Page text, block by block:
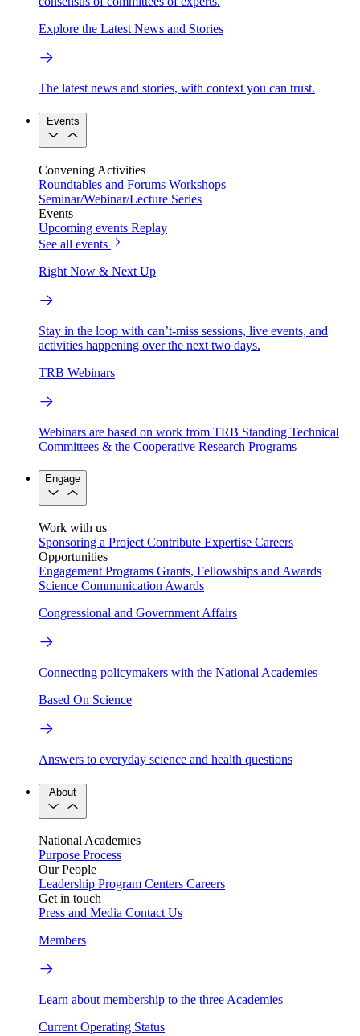
Explore the Latest News and Stories
The latest news and stories, with context you can trust.
Events
Convening Activities
Roundtables and Forums Workshops
Seminar/Webinar/Lecture Series
Events
Upcoming events Replay
See all events
Right Now & Next Up
Stay in the loop with can’t-miss sessions, live events, and
activities happening over the next two days.
TRB Webinars
Webinars are based on work from TRB Standing Technical
Committees & the Cooperative Research Programs
Engage
Work with us
Sponsoring a Project Contribute Expertise Careers
Opportunities
Engagement Programs Grants, Fellowships and Awards
Science Communication Awards
Congressional and Government Affairs
Connecting policymakers with the National Academies
Based On Science
Answers to everyday science and health questions
About
National Academies
Purpose Process
Our People
Leadership Program Centers Careers
Get in touch
Press and Media Contact Us
Members
Learn about membership to the three Academies
Current Operating Status